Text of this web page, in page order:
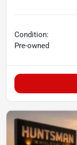
Condition:
Pre-owned